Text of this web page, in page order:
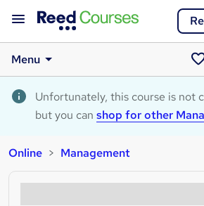
Menu
Unfortunately, this course is not
but you can shop for other
Online Management